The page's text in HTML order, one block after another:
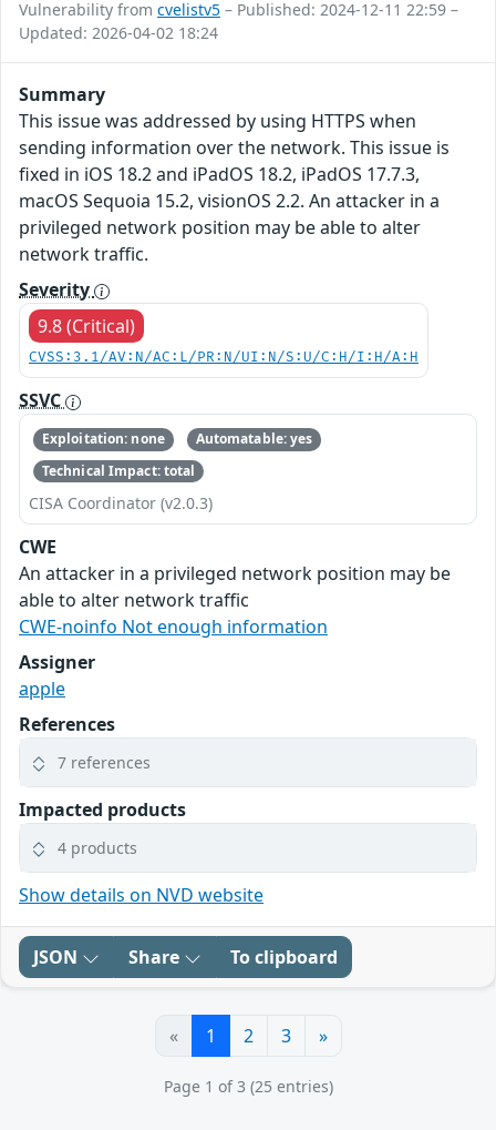
Vulnerability from cvelistv5 – Published: 2024-12-11 22:59 –
Updated: 2026-04-02 18:24
Summary
This issue was addressed by using HTTPS when
sending information over the network. This issue is
fixed in iOS 18.2 and iPadOS 18.2, iPadOS 17.7.3,
macOS Sequoia 15.2, visionOS 2.2. An attacker in a
privileged network position may be able to alter
network traffic.
Severity
9.8 (Critical)
CVSS:3.1/AV:N/AC:L/PR:N/UI:N/S:U/C:H/I:H/A:H
SSVC
Exploitation: none
Automatable: yes
Technical Impact: total
CISA Coordinator (v2.0.3)
CWE
An attacker in a privileged network position may be
able to alter network traffic
CWE-noinfo Not enough information
Assigner
apple
References
7 references
Impacted products
4 products
Show details on NVD website
JSON Share To clipboard
« 1 2 3 »
Page 1 of 3 (25 entries)